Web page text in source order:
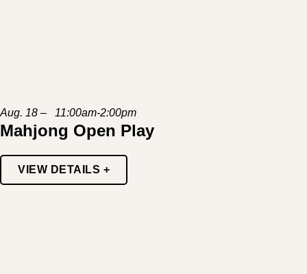
Aug. 18 – 11:00am-2:00pm
Mahjong Open Play
VIEW DETAILS +